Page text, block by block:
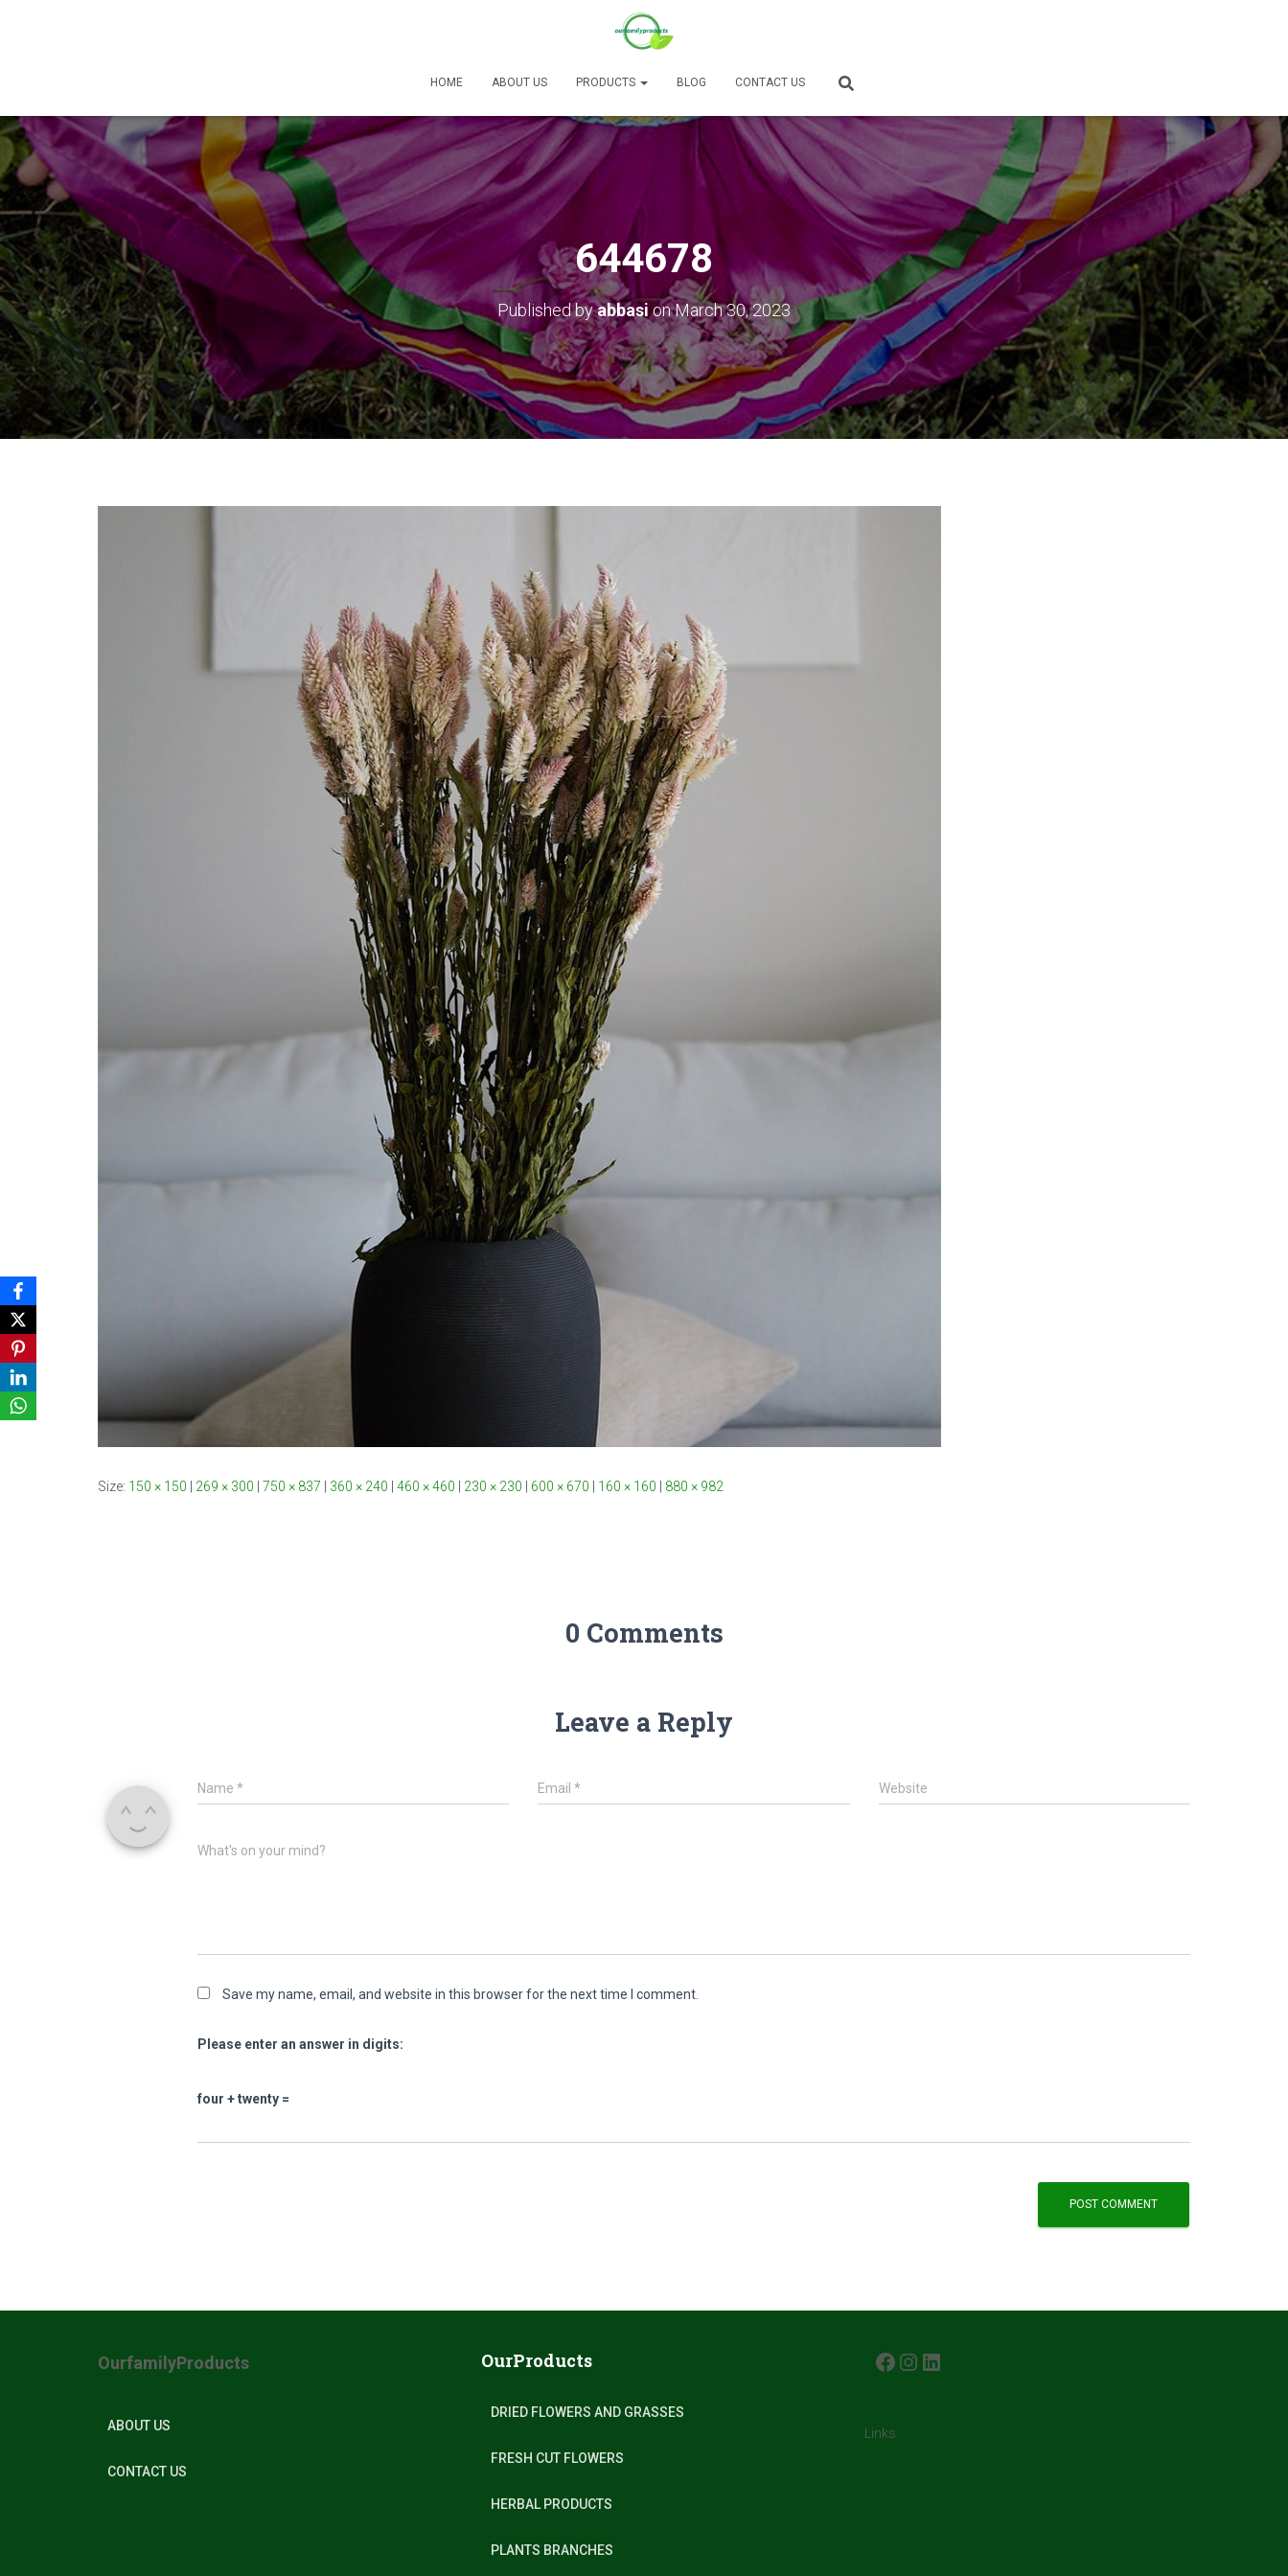
HOME ABOUT US PRODUCTS BLOG CONTACT US
644678
Published byabbasionMarch 30, 2023
Size: 150 × 150 269 × 300 750 × 837 360 × 240 460 × 460 230 × 230 600 × 670 160 × 160 880 × 982
0 Comments
Leave a Reply
Name * Email* Website
What's on your mind?
Save my name, email, and website in this browser for the next time I comment.
Please enter an answer in digits:
four + twenty =
OurfamilyProducts
ABOUT US
CONTACT US
OurProducts
DRIED FLOWERS AND GRASSES
FRESH CUT FLOWERS
HERBAL PRODUCTS
PLANTS BRANCHES
FACEBOOK INSTAGRAM
Links